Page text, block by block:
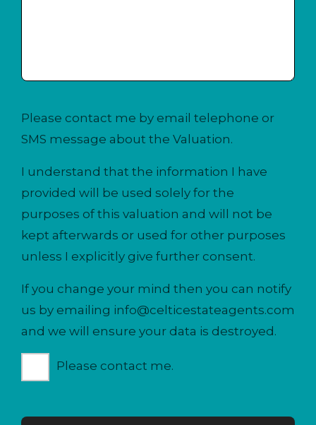
Please contact me by email telephone or
SMS message about the Valuation.
I understand that the information I have
provided will be used solely for the
purposes of this valuation and will not be
kept afterwards or used for other purposes
unless I explicitly give further consent.
If you change your mind then you can notify
us by emailing info@celticestateagents.com
and we will ensure your data is destroyed.
Please contact me.